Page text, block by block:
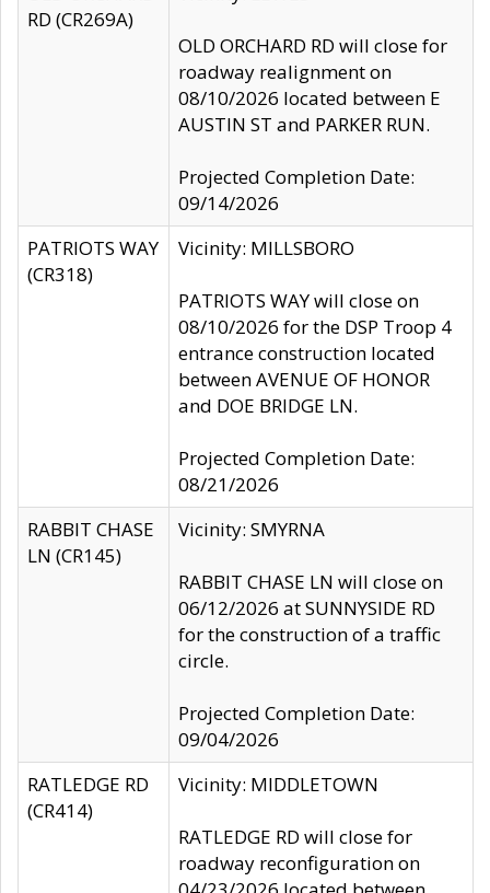
RD (CR269A)
OLD ORCHARD RD will close for
roadway realignment on
08/10/2026 located between E
AUSTIN ST and PARKER RUN.
Projected Completion Date:
09/14/2026
PATRIOTS WAY
(CR318)
Vicinity: MILLSBORO
PATRIOTS WAY will close on
08/10/2026 for the DSP Troop 4
entrance construction located
between AVENUE OF HONOR
and DOE BRIDGE LN.
Projected Completion Date:
08/21/2026
RABBIT CHASE
LN (CR145)
Vicinity: SMYRNA
RABBIT CHASE LN will close on
06/12/2026 at SUNNYSIDE RD
for the construction of a traffic
circle.
Projected Completion Date:
09/04/2026
RATLEDGE RD
(CR414)
Vicinity: MIDDLETOWN
RATLEDGE RD will close for
roadway reconfiguration on